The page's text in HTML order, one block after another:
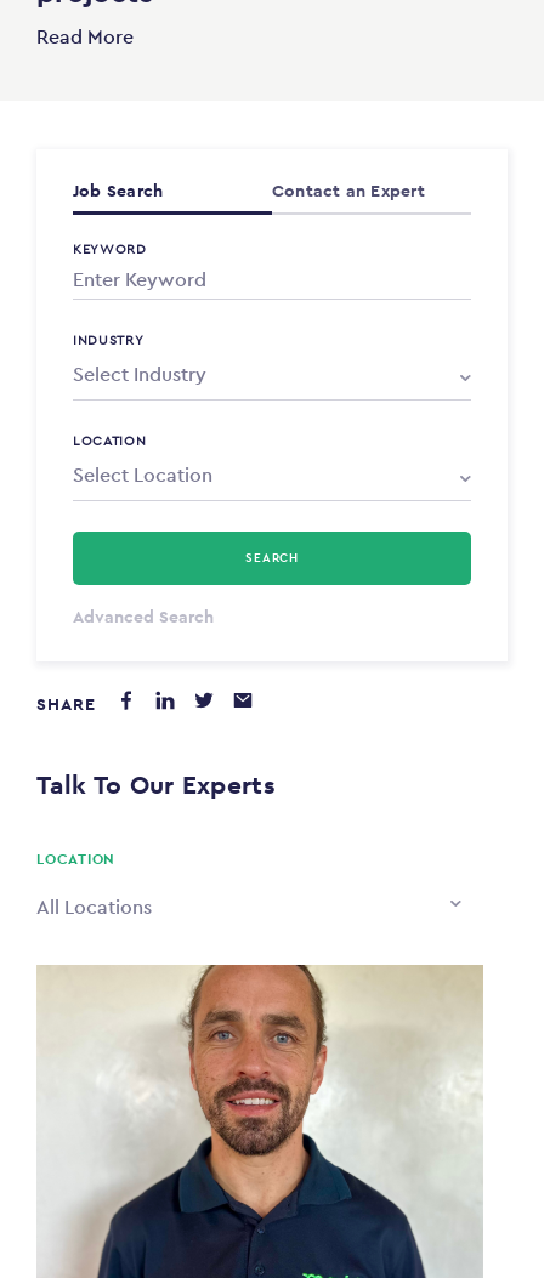
Read More
Job Search Contact an Expert
KEYWORD
INDUSTRY
LOCATION
Select Type
$0
SEARCH
Advanced Search
SHARE
Talk To Our Experts
LOCATION
All Locations